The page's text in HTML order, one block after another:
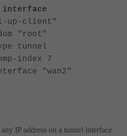
interface
client"
"root"
index 7
"wan2"
IP address on a tunnel interface